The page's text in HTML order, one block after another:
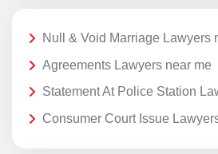
Null & Void Marriage Lawyers
Agreements Lawyers near me
Statement At Police Station
Consumer Court Issue